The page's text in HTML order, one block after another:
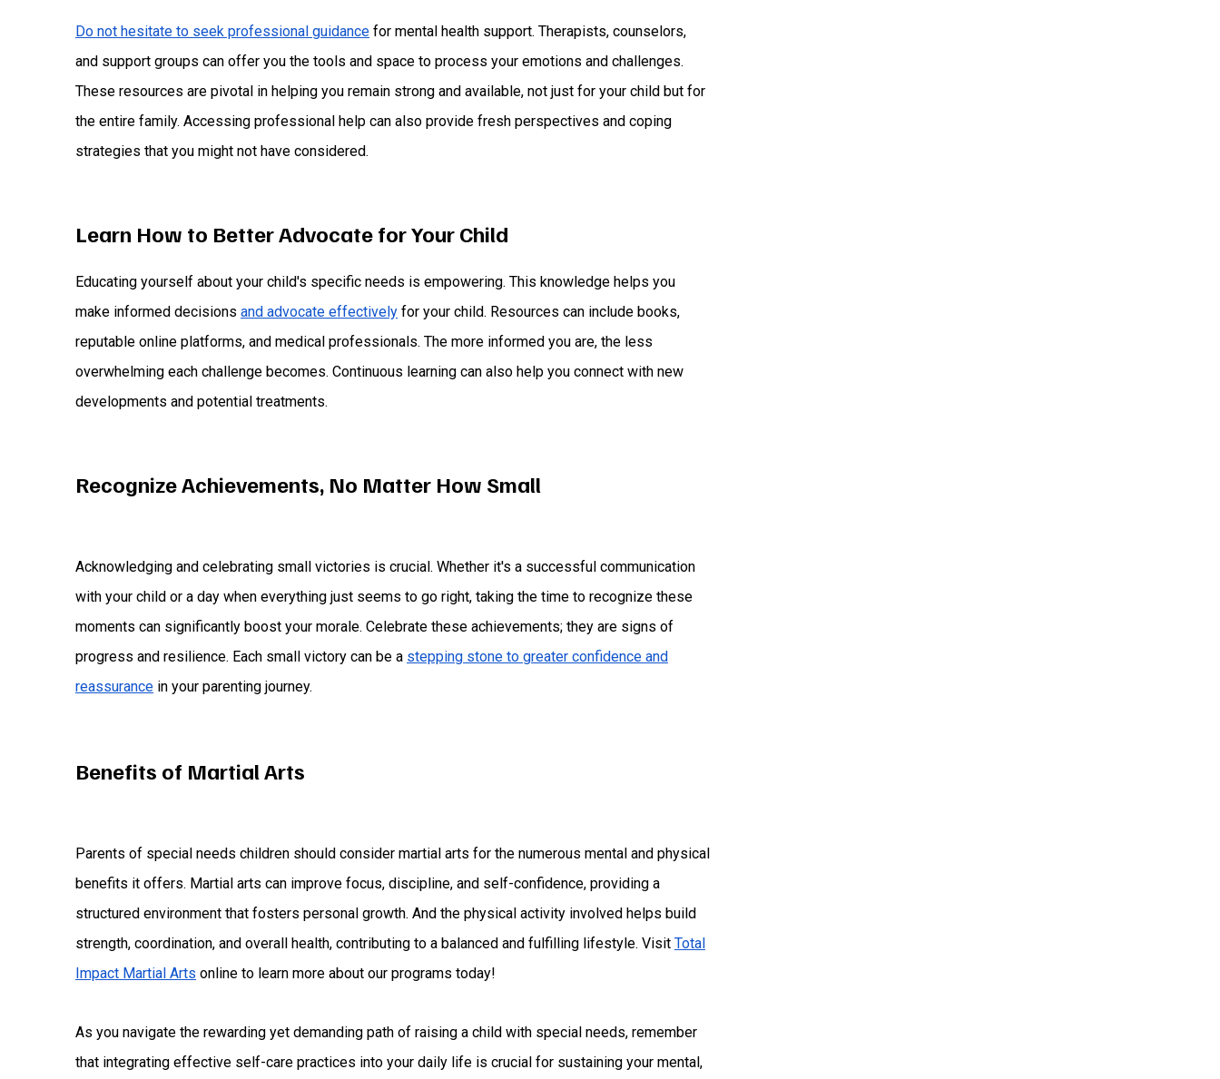
Do not hesitate to seek professional guidance for mental health support. Therapists, counselors,
and support groups can offer you the tools and space to process your emotions and challenges.
These resources are pivotal in helping you remain strong and available, not just for your child but for
the entire family. Accessing professional help can also provide fresh perspectives and coping
strategies that you might not have considered.
Learn How to Better Advocate for Your Child
Educating yourself about your child's specific needs is empowering. This knowledge helps you
make informed decisions and advocate effectively for your child. Resources can include books,
reputable online platforms, and medical professionals. The more informed you are, the less
overwhelming each challenge becomes. Continuous learning can also help you connect with new
developments and potential treatments.
Recognize Achievements, No Matter How Small
Acknowledging and celebrating small victories is crucial. Whether it's a successful communication
with your child or a day when everything just seems to go right, taking the time to recognize these
moments can significantly boost your morale. Celebrate these achievements; they are signs of
progress and resilience. Each small victory can be a stepping stone to greater confidence and
reassurance in your parenting journey.
Benefits of Martial Arts
Parents of special needs children should consider martial arts for the numerous mental and physical
benefits it offers. Martial arts can improve focus, discipline, and self-confidence, providing a
structured environment that fosters personal growth. And the physical activity involved helps build
strength, coordination, and overall health, contributing to a balanced and fulfilling lifestyle. Visit Total
Impact Martial Arts online to learn more about our programs today!
As you navigate the rewarding yet demanding path of raising a child with special needs, remember
that integrating effective self-care practices into your daily life is crucial for sustaining your mental,